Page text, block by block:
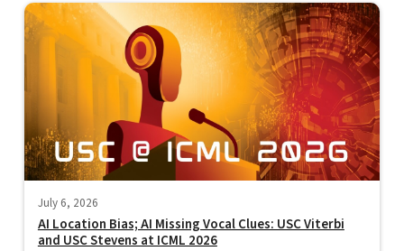
July 6, 2026
AI Location Bias; AI Missing Vocal Clues: USC Viterbi
and USC Stevens at ICML 2026